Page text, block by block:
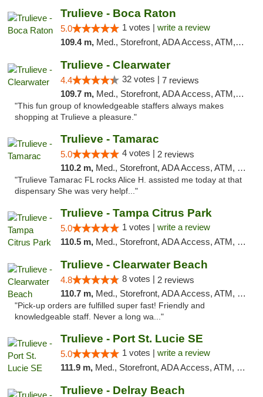
Trulieve - Boca Raton
5.0 1 votes | write a review
109.4 m, Med., Storefront, ADA Access, ATM, Debit Card, Delivery, Pickup
Trulieve - Clearwater
4.4 32 votes | 7 reviews
109.7 m, Med., Storefront, ADA Access, ATM, Debit Card, Delivery, Pickup
"This fun group of knowledgeable staffers always makes
shopping at Trulieve a pleasure."
Trulieve - Tamarac
5.0 4 votes | 2 reviews
110.2 m, Med., Storefront, ADA Access, ATM, Debit Card, Delivery, Pickup
"Trulieve Tamarac FL rocks Alice H. assisted me today at that
dispensary She was very helpf..."
Trulieve - Tampa Citrus Park
5.0 1 votes | write a review
110.5 m, Med., Storefront, ADA Access, ATM, Debit Card, Delivery, Pickup
Trulieve - Clearwater Beach
4.8 8 votes | 2 reviews
110.7 m, Med., Storefront, ADA Access, ATM, Debit Card, Delivery, Pickup
"Pick-up orders are fulfilled super fast! Friendly and
knowledgeable staff. Never a long wa..."
Trulieve - Port St. Lucie SE
5.0 1 votes | write a review
111.9 m, Med., Storefront, ADA Access, ATM, Debit Card, Delivery, Pickup
Trulieve - Delray Beach